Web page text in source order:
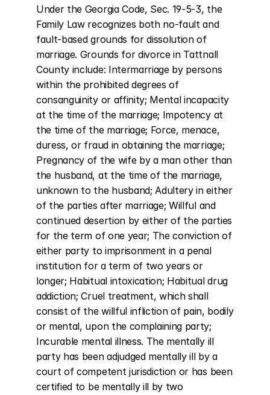
Under the Georgia Code, Sec. 19-5-3, the
Family Law recognizes both no-fault and
fault-based grounds for dissolution of
marriage. Grounds for divorce in Tattnall
County include: Intermarriage by persons
within the prohibited degrees of
consanguinity or affinity; Mental incapacity
at the time of the marriage; Impotency at
the time of the marriage; Force, menace,
duress, or fraud in obtaining the marriage;
Pregnancy of the wife by a man other than
the husband, at the time of the marriage,
unknown to the husband; Adultery in either
of the parties after marriage; Willful and
continued desertion by either of the parties
for the term of one year; The conviction of
either party to imprisonment in a penal
institution for a term of two years or
longer; Habitual intoxication; Habitual drug
addiction; Cruel treatment, which shall
consist of the willful infliction of pain, bodily
or mental, upon the complaining party;
Incurable mental illness. The mentally ill
party has been adjudged mentally ill by a
court of competent jurisdiction or has been
certified to be mentally ill by two